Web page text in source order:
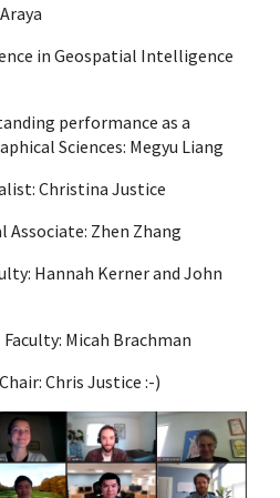
in Geospatial Intelligence
performance as a
Sciences: Megyu Liang
Christina Justice
Zhen Zhang
Hannah Kerner and John
Micah Brachman
Chris Justice :-)